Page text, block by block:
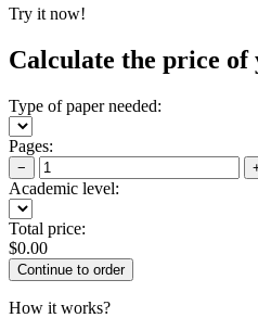
Try it now!
Calculate the price
Type of paper needed:
Pages:
−
Academic level:
Total price:
$0.00
How it works?